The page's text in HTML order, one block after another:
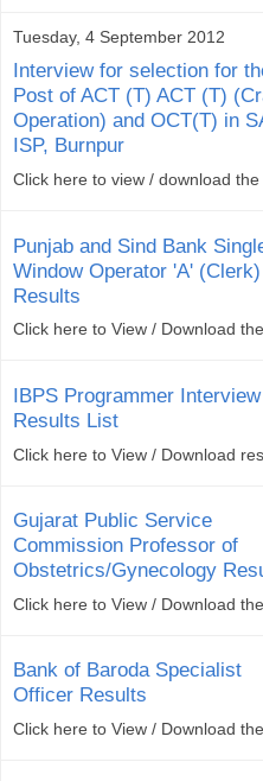
Tuesday, 4 September 2012
Interview for selection for
Post of ACT (T) ACT (T)
Operation) and OCT(T) in
ISP, Burnpur
Click here to view / download
Punjab and Sind Bank
Window Operator 'A' (Clerk)
Results
Click here to View / Download
IBPS Programmer Interview
Results List
Click here to View / Download
Gujarat Public Service
Commission Professor of
Obstetrics/Gynecology
Click here to View / Download
Bank of Baroda Specialist
Officer Results
Click here to View / Download